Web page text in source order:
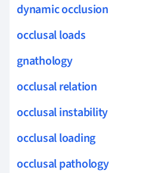
dynamic occlusion
occlusal loads
gnathology
occlusal relation
occlusal instability
occlusal loading
occlusal pathology